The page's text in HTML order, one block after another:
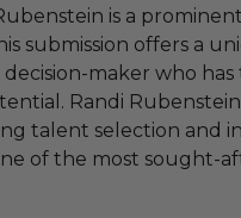
is a
submission offers a
maker who
Randi
talent selection and
of the most sought-